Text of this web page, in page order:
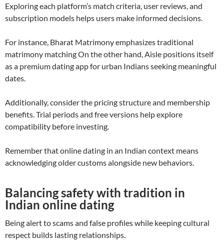
Exploring each platform’s match criteria, user reviews, and
subscription models helps users make informed decisions.
For instance, Bharat Matrimony emphasizes traditional
matrimony matching On the other hand, Aisle positions itself
as a premium dating app for urban Indians seeking meaningful
dates.
Additionally, consider the pricing structure and membership
benefits. Trial periods and free versions help explore
compatibility before investing.
Remember that online dating in an Indian context means
acknowledging older customs alongside new behaviors.
Balancing safety with tradition in
Indian online dating
Being alert to scams and false profiles while keeping cultural
respect builds lasting relationships.